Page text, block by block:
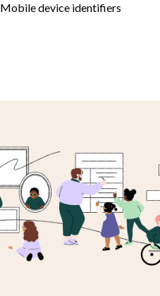
Mobile device identifiers